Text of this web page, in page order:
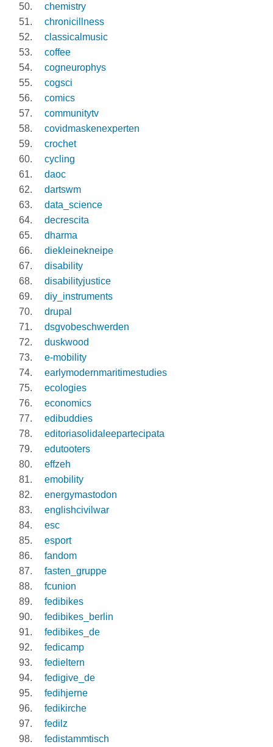
chemistry
chronicillness
classicalmusic
coffee
cogneurophys
cogsci
comics
communitytv
covidmaskenexperten
crochet
cycling
daoc
dartswm
data_science
decrescita
dharma
diekleinekneipe
disability
disabilityjustice
diy_instruments
drupal
dsgvobeschwerden
duskwood
e-mobility
earlymodernmaritimestudies
ecologies
economics
edibuddies
editoriasolidaleepartecipata
edutooters
effzeh
emobility
energymastodon
englishcivilwar
esc
esport
fandom
fasten_gruppe
fcunion
fedibikes
fedibikes_berlin
fedibikes_de
fedicamp
fedieltern
fedigive_de
fedihjerne
fedikirche
fedilz
fedistammtisch